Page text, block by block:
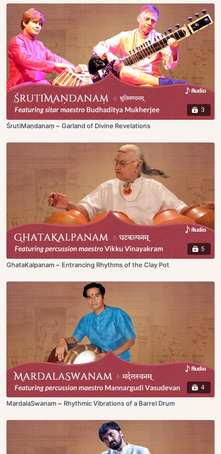
3
ŚrutiMaṇdanaṃ ~ Garland of Divine Revelations
5
GhataKalpanam ~ Entrancing Rhythms of the Clay Pot
4
MardalaSwanam ~ Rhythmic Vibrations of a Barrel Drum